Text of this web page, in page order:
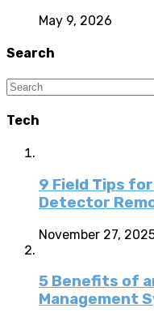
May 9, 2026
Search
Tech
9 Field Tips
Detector
November 27,
5 Benefits of
Management